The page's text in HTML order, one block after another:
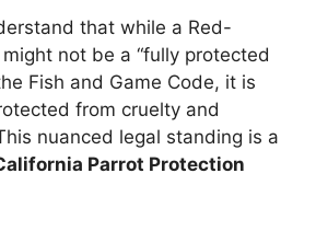
that while a Red-
not be a “fully protected
Fish and Game Code, it is
from cruelty and
nuanced legal standing is a
Parrot Protection